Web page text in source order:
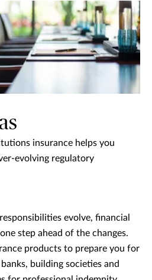
insurance helps you
evolving regulatory
evolve, financial
step ahead of the changes.
products to prepare you for
building societies and